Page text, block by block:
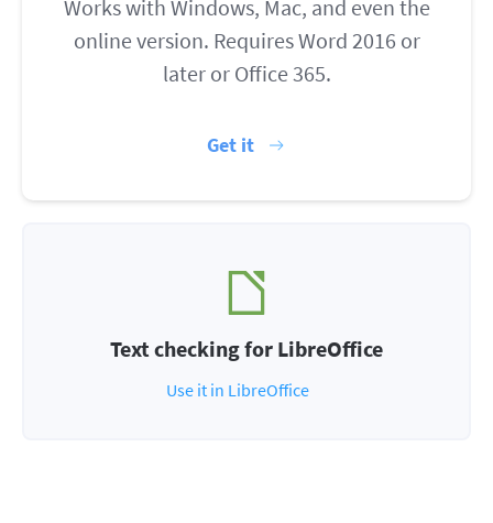
Works with Windows, Mac, and even the
online version. Requires Word 2016 or
later or Office 365.
Get it
Text checking for LibreOffice
Use it in LibreOffice